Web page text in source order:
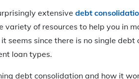
extensive debt
variety of resources to help you in
seems since there is no single
loan types.
debt consolidation and how it